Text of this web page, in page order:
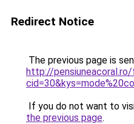
Redirect Notice
The previous page is
http://pensiuneacoral.ro/
If you do not want to
the previous page.